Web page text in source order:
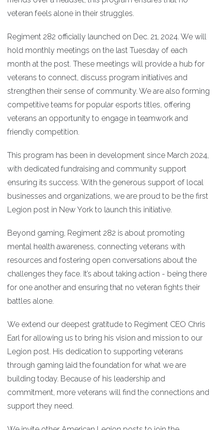
veteran feels alone in their struggles.
Regiment 282 officially launched on Dec. 21, 2024. We will
hold monthly meetings on the last Tuesday of each
month at the post. These meetings will provide a hub for
veterans to connect, discuss program initiatives and
strengthen their sense of community. We are also forming
competitive teams for popular esports titles, offering
veterans an opportunity to engage in teamwork and
friendly competition.
This program has been in development since March 2024,
with dedicated fundraising and community support
ensuring its success. With the generous support of local
businesses and organizations, we are proud to be the first
Legion post in New York to launch this initiative.
Beyond gaming, Regiment 282 is about promoting
mental health awareness, connecting veterans with
resources and fostering open conversations about the
challenges they face. It’s about taking action - being there
for one another and ensuring that no veteran fights their
battles alone.
We extend our deepest gratitude to Regiment CEO Chris
Earl for allowing us to bring his vision and mission to our
Legion post. His dedication to supporting veterans
through gaming laid the foundation for what we are
building today. Because of his leadership and
commitment, more veterans will find the connections and
support they need.